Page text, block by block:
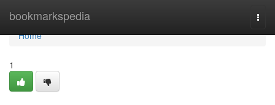
bookmarkspedia
Home
Home
1